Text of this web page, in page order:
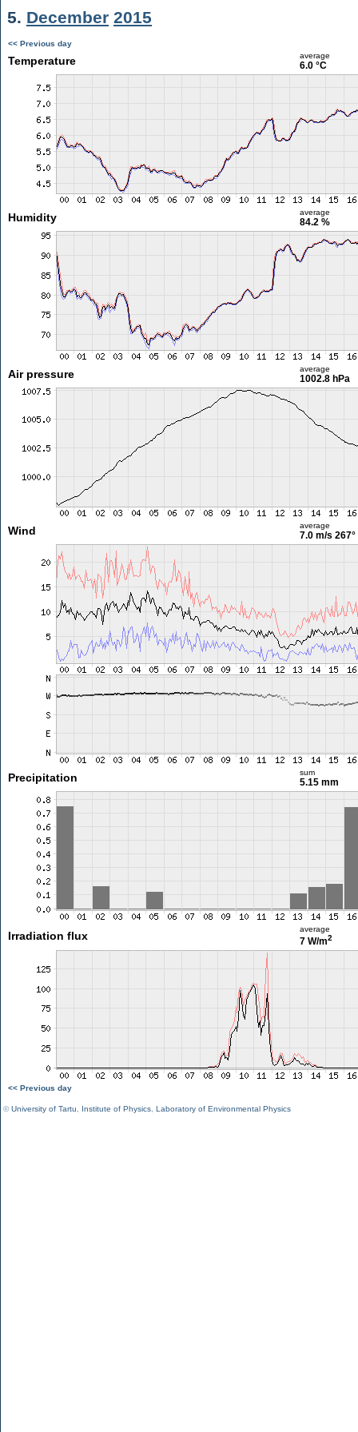
5. December 2015
<< Previous day
Temperature average
6.0 °C
Humidity average
84.2 %
Air pressure average
1002.8 hPa
Wind average
7.0 m/s 267°
Precipitation sum
5.15 mm
Irradiation flux
average
7 W/m2
<< Previous day
©University of Tartu Institute of Physics Laboratory of Environmental Physics